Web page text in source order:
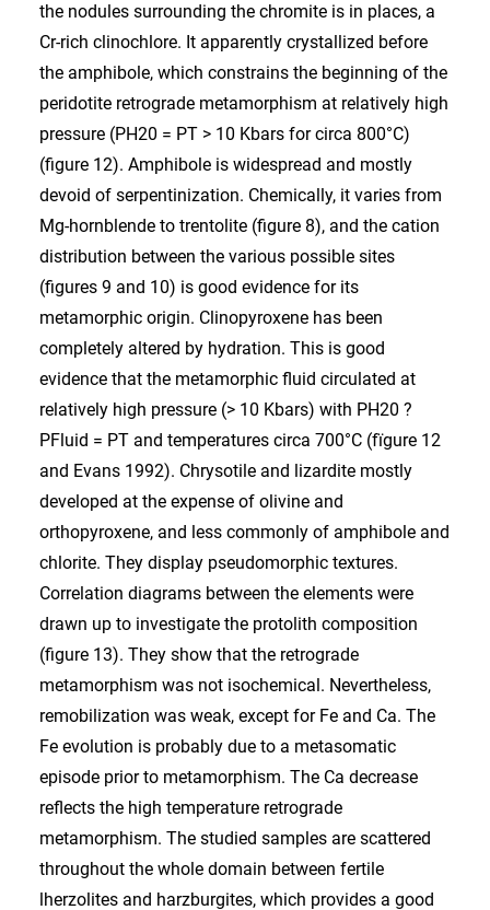
the nodules surrounding the chromite is in places, a
Cr-rich clinochlore. It apparently crystallized before
the amphibole, which constrains the beginning of the
peridotite retrograde metamorphism at relatively high
pressure (PH20 = PT > 10 Kbars for circa 800°C)
(figure 12). Amphibole is widespread and mostly
devoid of serpentinization. Chemically, it varies from
Mg-hornblende to trentolite (figure 8), and the cation
distribution between the various possible sites
(figures 9 and 10) is good evidence for its
metamorphic origin. Clinopyroxene has been
completely altered by hydration. This is good
evidence that the metamorphic fluid circulated at
relatively high pressure (> 10 Kbars) with PH20 ?
PFluid = PT and temperatures circa 700°C (fïgure 12
and Evans 1992). Chrysotile and lizardite mostly
developed at the expense of olivine and
orthopyroxene, and less commonly of amphibole and
chlorite. They display pseudomorphic textures.
Correlation diagrams between the elements were
drawn up to investigate the protolith composition
(figure 13). They show that the retrograde
metamorphism was not isochemical. Nevertheless,
remobilization was weak, except for Fe and Ca. The
Fe evolution is probably due to a metasomatic
episode prior to metamorphism. The Ca decrease
reflects the high temperature retrograde
metamorphism. The studied samples are scattered
throughout the whole domain between fertile
lherzolites and harzburgites, which provides a good